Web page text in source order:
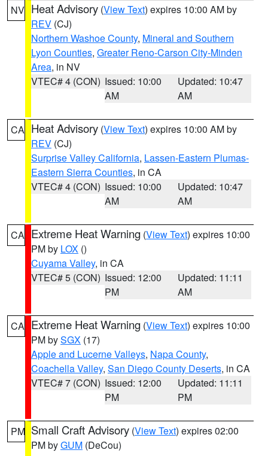
NV Heat Advisory (View Text) expires 10:00 AM by
REV (CJ)
Northern Washoe County, Mineral and Southern
Lyon Counties, Greater Reno-Carson City-Minden
Area, in NV
VTEC# 4 (CON) Issued: 10:00
AM
Updated: 10:47
AM
CA Heat Advisory (View Text) expires 10:00 AM by
REV (CJ)
Surprise Valley California, Lassen-Eastern Plumas-
Eastern Sierra Counties, in CA
VTEC# 4 (CON) Issued: 10:00
AM
Updated: 10:47
AM
CA Extreme Heat Warning (View Text) expires 10:00
PM by LOX ()
Cuyama Valley, in CA
VTEC# 5 (CON) Issued: 12:00
PM
Updated: 11:11
AM
CA Extreme Heat Warning (View Text) expires 10:00
PM bySGX (17)
Apple and Lucerne Valleys, Napa County,
Coachella Valley, San Diego County Deserts, in CA
VTEC# 7 (CON) Issued: 12:00
PM
Updated: 11:11
PM
PM Small Craft Advisory (View Text) expires 02:00
PM byGUM (DeCou)